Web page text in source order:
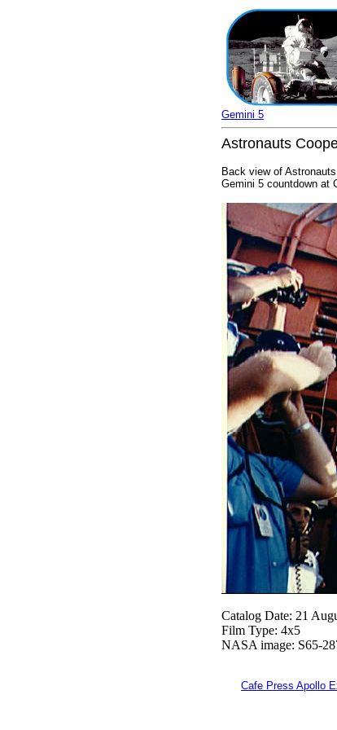
Gemini 5
Astronauts
Back view of
Gemini 5 countdown at
Catalog Date: 21
Film Type: 4x5
NASA image: S65-
Cafe Press Apollo